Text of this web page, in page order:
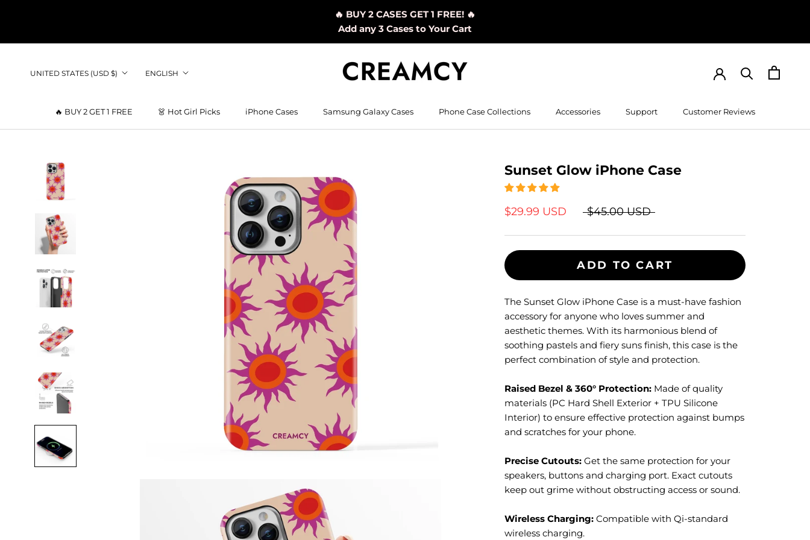
🔥 BUY 2 CASES GET 1 FREE! 🔥
Add any 3 Cases to Your Cart
🔥 BUY 2 GET 1 FREE
👗 Hot Girl Picks
iPhone Cases Samsung Galaxy Cases Phone Case Collections Accessories Support
Customer Reviews
Country/region
UNITED STATES (USD $) Language
ENGLISH
Sunset Glow iPhone Case
$29.99 USD $45.00 USD
ADD TO CART
The Sunset Glow iPhone Case is a must-have fashion
accessory for anyone who loves summer and
aesthetic themes. With its harmonious blend of
soothing pastels and fiery suns finish, this case is the
perfect combination of style and protection.
Raised Bezel & 360° Protection: Made of quality
materials (PC Hard Shell Exterior + TPU Silicone
Interior) to ensure effective protection against bumps
and scratches for your phone.
Precise Cutouts: Get the same protection for your
speakers, buttons and charging port. Exact cutouts
keep out grime without obstructing access or sound.
Wireless Charging: Compatible with Qi-standard
wireless charging.